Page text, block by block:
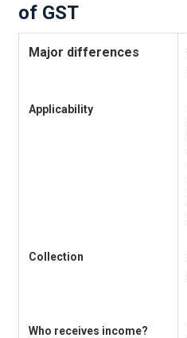
of GST
Major differences
Applicability
Collection
Who receives income?